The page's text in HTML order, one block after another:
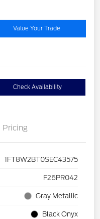
Value Your Trade
Check Availability
Pricing
1FT8W2BT0SEC43575
F26PR042
Gray Metallic
Black Onyx